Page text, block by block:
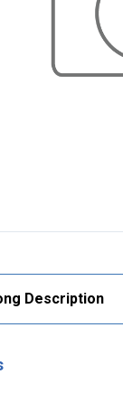
Description